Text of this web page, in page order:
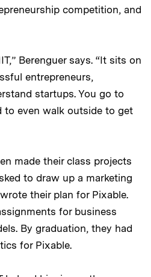
competition, and
Berenguer says. “It sits on
entrepreneurs,
startups. You go to
to even walk outside to get
made their class projects
to draw up a marketing
their plan for Pixable.
for business
By graduation, they had
for Pixable.